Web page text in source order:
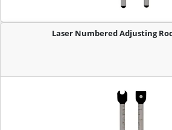
Laser Numbered Adjusting